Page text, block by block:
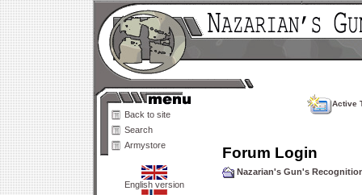
Back to site
Search
Armystore
English version
Active
Forum Login
Nazarian's Gun's